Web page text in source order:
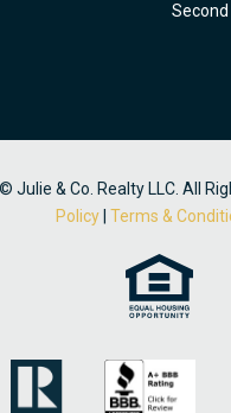
Julie & Co. Realty LLC. All
Policy| Terms &